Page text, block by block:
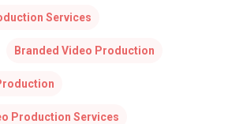
Services
Branded Video Production
Production Services